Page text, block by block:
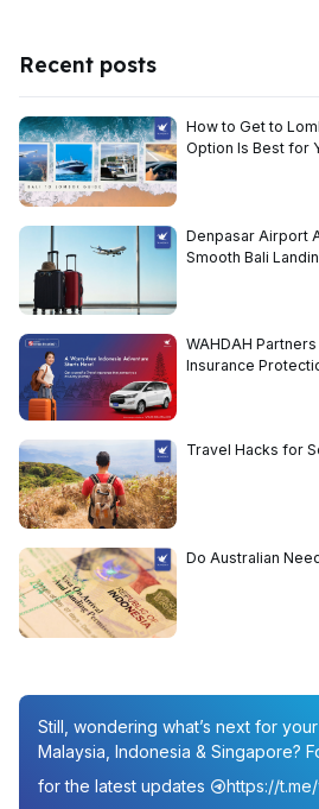
Recent posts
How to Get to
Option Is Best for
Denpasar Airport
Smooth Bali
WAHDAH
Insurance
Travel Hacks for
Do Australian
Still, wondering what’s next for
Malaysia, Indonesia & Singapore?
for the latest updates
https://